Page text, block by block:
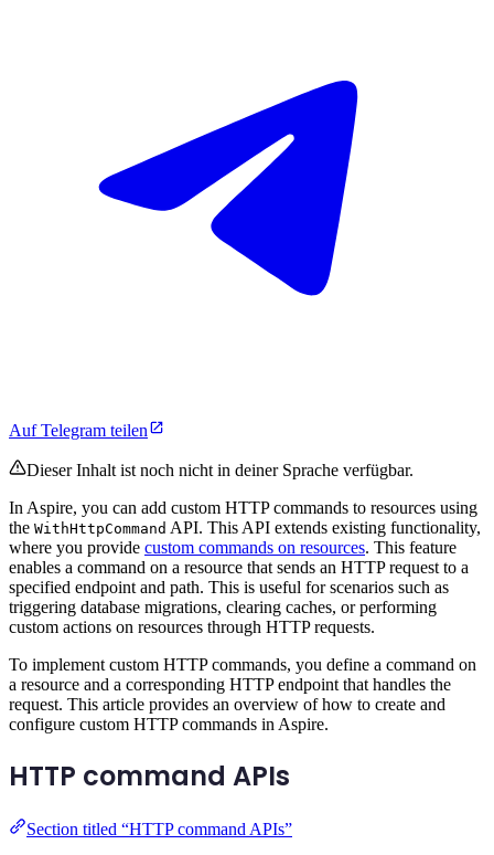
Auf Telegram teilen
Dieser Inhalt ist noch nicht in deiner Sprache verfügbar.
In Aspire, you can add custom HTTP commands to resources using
the WithHttpCommand API. This API extends existing functionality,
where you provide custom commands on resources. This feature
enables a command on a resource that sends an HTTP request to a
specified endpoint and path. This is useful for scenarios such as
triggering database migrations, clearing caches, or performing
custom actions on resources through HTTP requests.
To implement custom HTTP commands, you define a command on
a resource and a corresponding HTTP endpoint that handles the
request. This article provides an overview of how to create and
configure custom HTTP commands in Aspire.
HTTP command APIs
Section titled “HTTP command APIs”